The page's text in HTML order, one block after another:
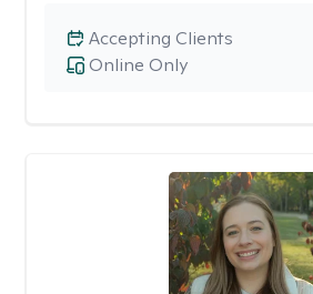
Online Only
Accepting Clients